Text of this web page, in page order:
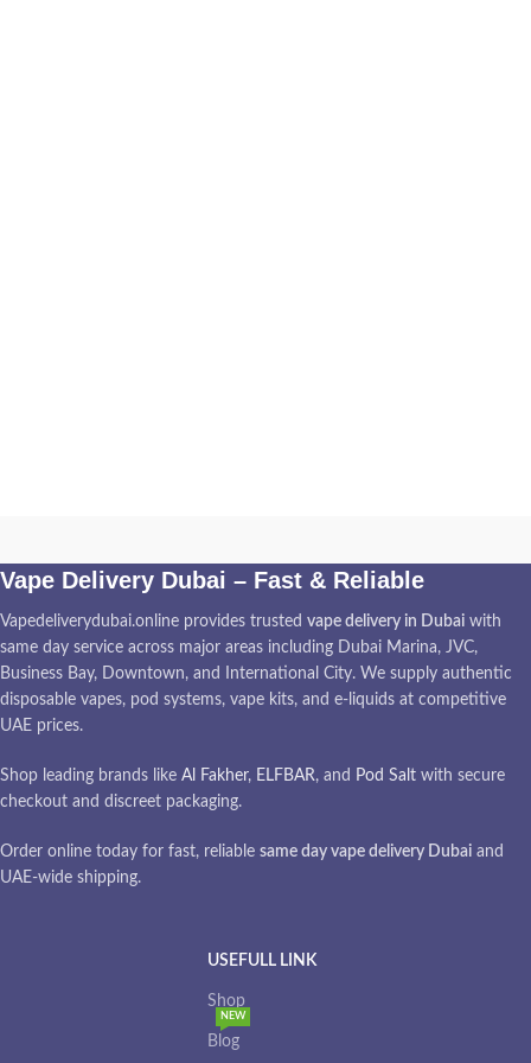
Vape Delivery Dubai – Fast & Reliable
Vapedeliverydubai.online provides trusted vape delivery in Dubai with
same day service across major areas including Dubai Marina, JVC,
Business Bay, Downtown, and International City. We supply authentic
disposable vapes, pod systems, vape kits, and e-liquids at competitive
UAE prices.
Shop leading brands like Al Fakher, ELFBAR, and Pod Salt with secure
checkout and discreet packaging.
Order online today for fast, reliable same day vape delivery Dubai and
UAE-wide shipping.
USEFULL LINK
Shop
Blog
NEW